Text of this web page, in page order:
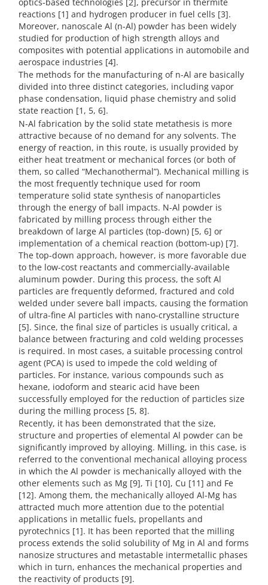
reactions [1] and hydrogen producer in fuel cells [3].
Moreover, nanoscale Al (n-Al) powder has been widely
studied for production of high strength alloys and
composites with potential applications in automobile and
aerospace industries [4].
The methods for the manufacturing of n-Al are basically
divided into three distinct categories, including vapor
phase condensation, liquid phase chemistry and solid
state reaction [1, 5, 6].
N-Al fabrication by the solid state metathesis is more
attractive because of no demand for any solvents. The
energy of reaction, in this route, is usually provided by
either heat treatment or mechanical forces (or both of
them, so called “Mechanothermal”). Mechanical milling is
the most frequently technique used for room
temperature solid state synthesis of nanoparticles
through the energy of ball impacts. N-Al powder is
fabricated by milling process through either the
breakdown of large Al particles (top-down) [5, 6] or
implementation of a chemical reaction (bottom-up) [7].
The top-down approach, however, is more favorable due
to the low-cost reactants and commercially-available
aluminum powder. During this process, the soft Al
particles are frequently deformed, fractured and cold
welded under severe ball impacts, causing the formation
of ultra-fine Al particles with nano-crystalline structure
[5]. Since, the final size of particles is usually critical, a
balance between fracturing and cold welding processes
is required. In most cases, a suitable processing control
agent (PCA) is used to impede the cold welding of
particles. For instance, various compounds such as
hexane, iodoform and stearic acid have been
successfully employed for the reduction of particles size
during the milling process [5, 8].
Recently, it has been demonstrated that the size,
structure and properties of elemental Al powder can be
significantly improved by alloying. Milling, in this case, is
referred to the conventional mechanical alloying process
in which the Al powder is mechanically alloyed with the
other elements such as Mg [9], Ti [10], Cu [11] and Fe
[12]. Among them, the mechanically alloyed Al-Mg has
attracted much more attention due to the potential
applications in metallic fuels, propellants and
pyrotechnics [1]. It has been reported that the milling
process extends the solid solubility of Mg in Al and forms
nanosize structures and metastable intermetallic phases
which in turn, enhances the mechanical properties and
the reactivity of products [9].